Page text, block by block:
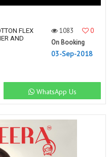
FLEX
AND
1083
0
On Booking
03-Sep-2018
WhatsApp Us